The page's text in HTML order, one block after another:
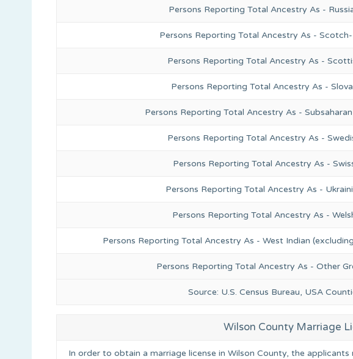
Source: U.S. Census Bureau, USA
Persons Reporting Total Ancestry As -
Persons Reporting Total Ancestry As -
Persons Reporting Total Ancestry As -
Persons Reporting Total Ancestry As -
Persons Reporting Total Ancestry As -
Persons Reporting Total Ancestry As -
Persons Reporting Total Ancestry As -
Persons Reporting Total Ancestry As -
Persons Reporting Total Ancestry As -
Persons Reporting Total Ancestry As - West Indian
Persons Reporting Total Ancestry As - Other
Wilson County Marriage
In order to obtain a marriage license in Wilson County, the